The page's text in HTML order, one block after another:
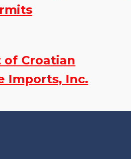
Croatian
Imports, Inc.